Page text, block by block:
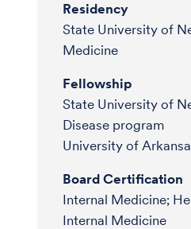
Residency
State University of
Medicine
Fellowship
State University of
Disease program
University of
Board Certification
Internal Medicine;
Internal Medicine